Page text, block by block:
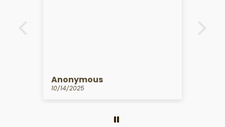
Kathy Martineau
09/10/2025